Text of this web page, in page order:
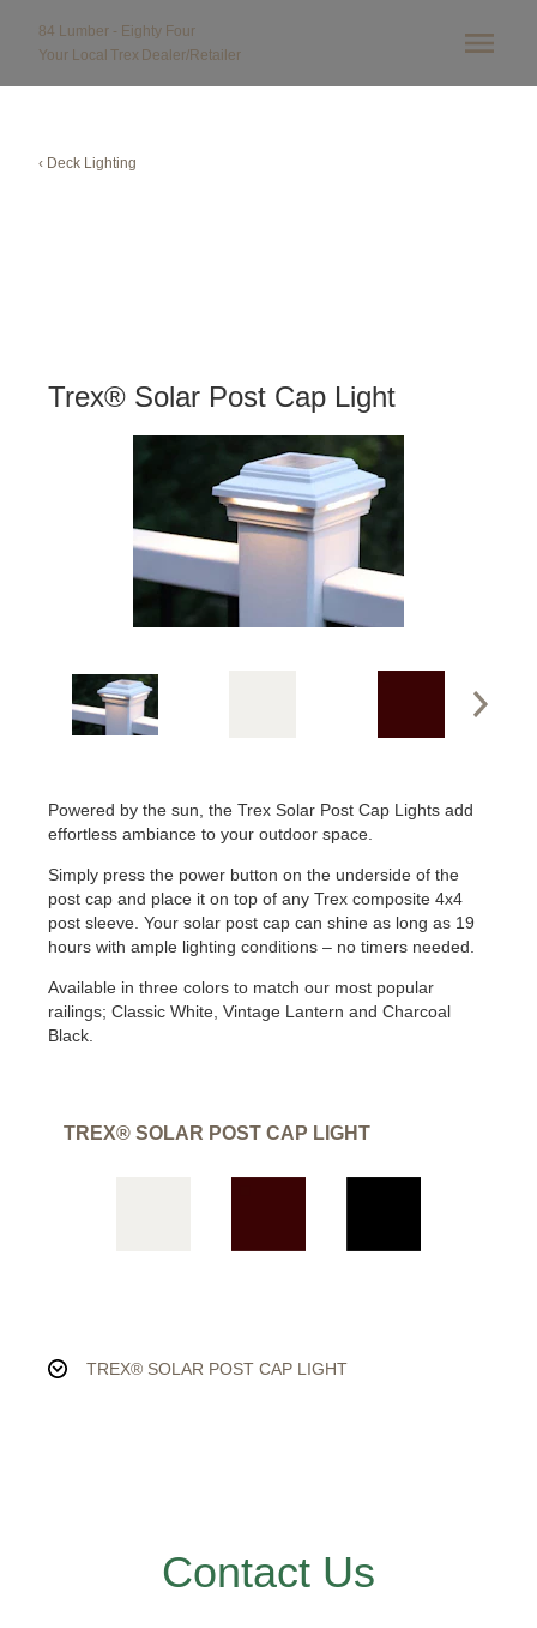
84 Lumber - Eighty Four
Your Local Trex Dealer/Retailer
‹ Deck Lighting
Trex® Solar Post Cap Light
Powered by the sun, the Trex Solar Post Cap Lights add
effortless ambiance to your outdoor space.
Simply press the power button on the underside of the
post cap and place it on top of any Trex composite 4x4
post sleeve. Your solar post cap can shine as long as 19
hours with ample lighting conditions – no timers needed.
Available in three colors to match our most popular
railings; Classic White, Vintage Lantern and Charcoal
Black.
TREX® SOLAR POST CAP LIGHT
TREX® SOLAR POST CAP LIGHT
Contact Us